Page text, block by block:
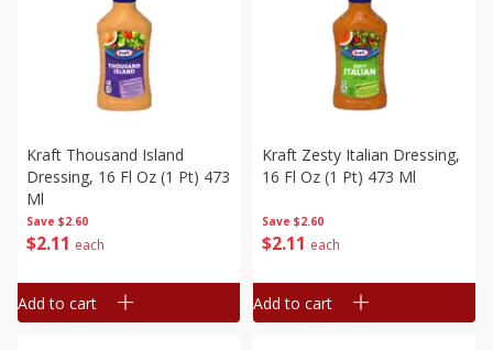
Save $2.60
$2 11 each
Kraft Thousand Island
Dressing, 16 Fl Oz (1 Pt) 473
Ml
Add to cart
Save $2.60
$2 11 each
Kraft Zesty Italian Dressing,
16 Fl Oz (1 Pt) 473 Ml
Add to cart